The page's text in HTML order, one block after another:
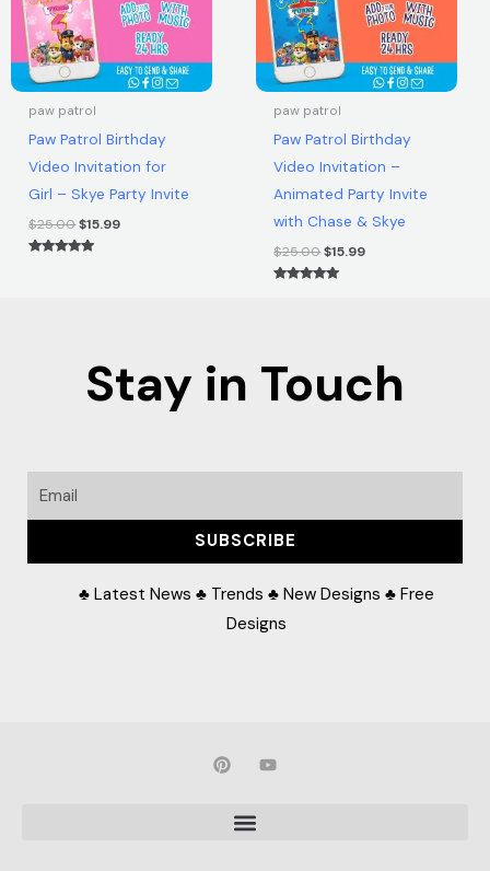
paw patrol
Paw Patrol Birthday
Video Invitation for
Girl – Skye Party Invite
$25.00$15.99
paw patrol
Paw Patrol Birthday
Video Invitation –
Animated Party Invite
with Chase & Skye
$25.00$15.99
Stay in Touch
Email
SUBSCRIBE
♣ Latest News ♣ Trends ♣ New Designs ♣ Free
Designs
P
i
Y